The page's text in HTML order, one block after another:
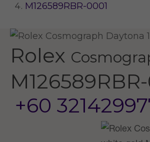
M126589RBR-0001
Rolex
+60